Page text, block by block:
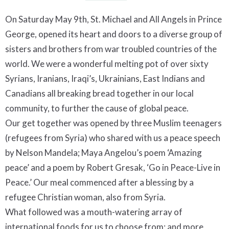
On Saturday May 9th, St. Michael and All Angels in Prince
George, opened its heart and doors to a diverse group of
sisters and brothers from war troubled countries of the
world. We were a wonderful melting pot of over sixty
Syrians, Iranians, Iraqi’s, Ukrainians, East Indians and
Canadians all breaking bread together in our local
community, to further the cause of global peace.
Our get together was opened by three Muslim teenagers
(refugees from Syria) who shared with us a peace speech
by Nelson Mandela; Maya Angelou’s poem ‘Amazing
peace’ and a poem by Robert Gresak, ‘Go in Peace-Live in
Peace.’ Our meal commenced after a blessing by a
refugee Christian woman, also from Syria.
What followed was a mouth-watering array of
international foods for us to choose from; and more